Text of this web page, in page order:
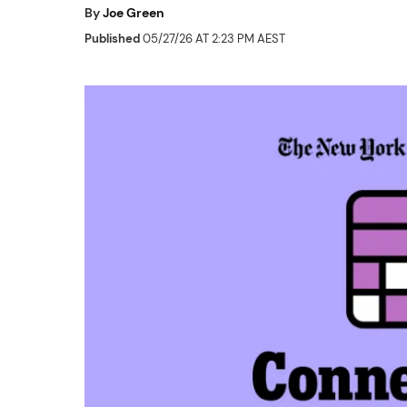
ByJoe Green
Published05/27/26 AT 2:23 PM AEST